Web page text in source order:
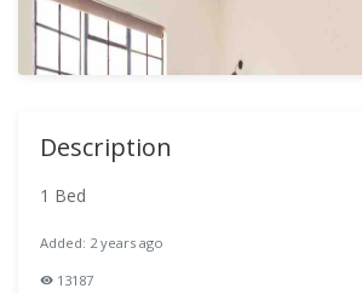
Description
1 Bed
Added: 2 years ago
13187